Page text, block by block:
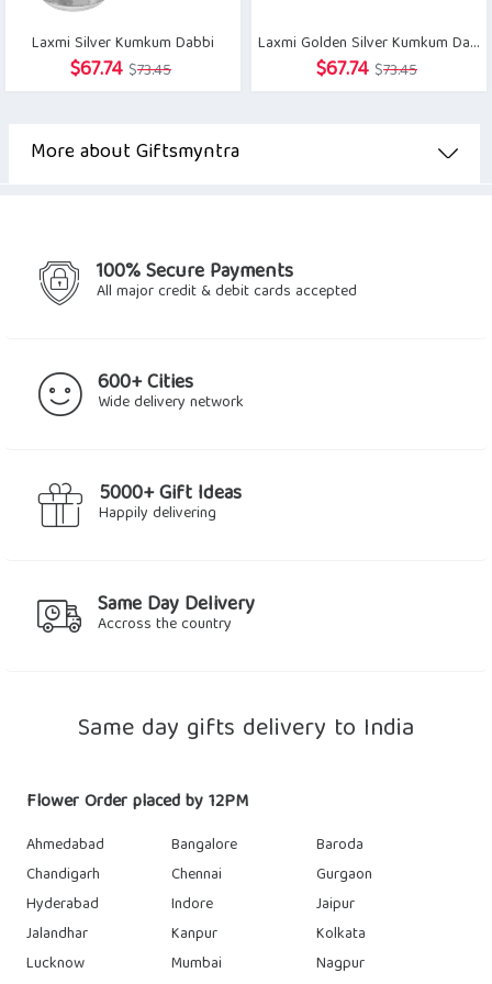
Laxmi Silver Kumkum Dabbi
$73.45Original
price
$73.45.
$67.74 Current
price
$67.74.
Laxmi Golden Silver Kumkum Dabbi
$73.45Original
price
$73.45.
$67.74 Current
price
$67.74.
More about Giftsmyntra
100% Secure Payments
All major credit & debit cards accepted
600+ Cities
Wide delivery network
5000+ Gift Ideas
Happily delivering
Same Day Delivery
Accross the country
Same day gifts delivery to India
Flower Order placed by 12PM
Ahmedabad Bangalore
Baroda
Chandigarh
Chennai
Gurgaon
Hyderabad
Indore
Jaipur
Jalandhar
Kanpur
Kolkata
Lucknow
Mumbai
Nagpur